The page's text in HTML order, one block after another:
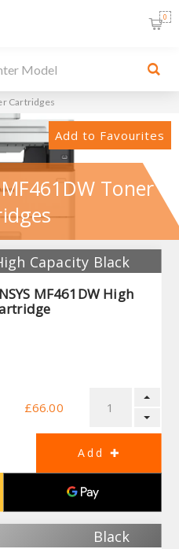
0
Cartridges
Add to Favourites
MF461DW Toner
Capacity Black
MF461DW High
£66.00
Black